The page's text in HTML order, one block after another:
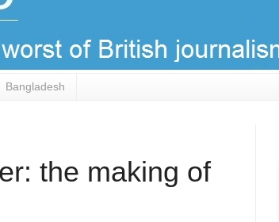
Bangladesh
the making of